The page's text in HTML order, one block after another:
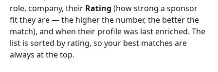
role, company, their Rating (how strong a sponsor
fit they are — the higher the number, the better the
match), and when their profile was last enriched. The
list is sorted by rating, so your best matches are
always at the top.